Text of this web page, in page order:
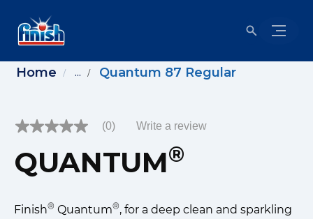
Home ... Quantum 87 Regular
No
value
Same
page
(0) Write a review
QUANTUM®
Finish® Quantum®, for a deep clean and sparkling